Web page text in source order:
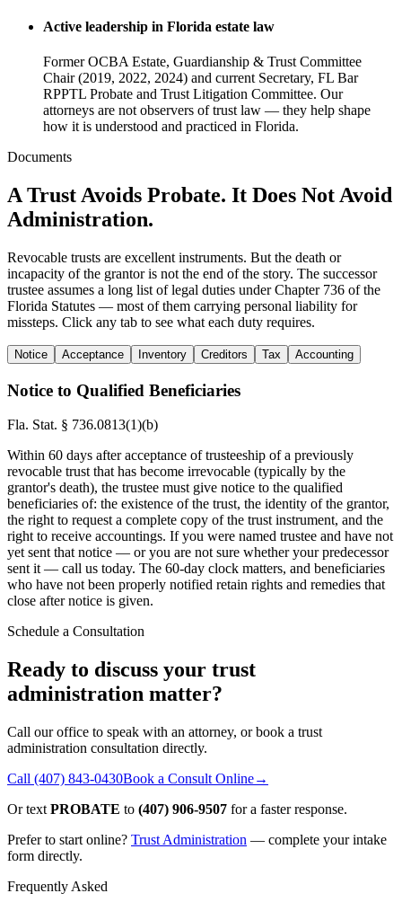
Active leadership in Florida estate law
Former OCBA Estate, Guardianship & Trust Committee
Chair (2019, 2022, 2024) and current Secretary, FL Bar
RPPTL Probate and Trust Litigation Committee. Our
attorneys are not observers of trust law — they help shape
how it is understood and practiced in Florida.
Documents
A Trust Avoids Probate. It Does Not Avoid
Administration.
Revocable trusts are excellent instruments. But the death or
incapacity of the grantor is not the end of the story. The successor
trustee assumes a long list of legal duties under Chapter 736 of the
Florida Statutes — most of them carrying personal liability for
missteps. Click any tab to see what each duty requires.
Notice Acceptance Inventory Creditors Tax Accounting
Notice to Qualified Beneficiaries
Fla. Stat. § 736.0813(1)(b)
Within 60 days after acceptance of trusteeship of a previously
revocable trust that has become irrevocable (typically by the
grantor's death), the trustee must give notice to the qualified
beneficiaries of: the existence of the trust, the identity of the grantor,
the right to request a complete copy of the trust instrument, and the
right to receive accountings. If you were named trustee and have not
yet sent that notice — or you are not sure whether your predecessor
sent it — call us today. The 60-day clock matters, and beneficiaries
who have not been properly notified retain rights and remedies that
close after notice is given.
Schedule a Consultation
Ready to discuss your trust
administration matter?
Call our office to speak with an attorney, or book a trust
administration consultation directly.
Call (407) 843-0430Book a Consult Online→
Or text PROBATE to (407) 906-9507 for a faster response.
Prefer to start online? Trust Administration — complete your intake
form directly.
Frequently Asked